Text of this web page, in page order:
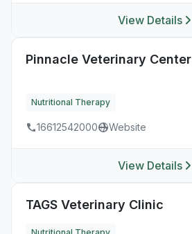
View Details
Pinnacle Veterinary Center
Nutritional Therapy
16612542000 Website
View Details
TAGS Veterinary Clinic